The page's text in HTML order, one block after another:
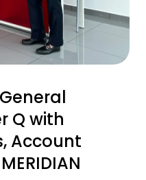
Q with
Account